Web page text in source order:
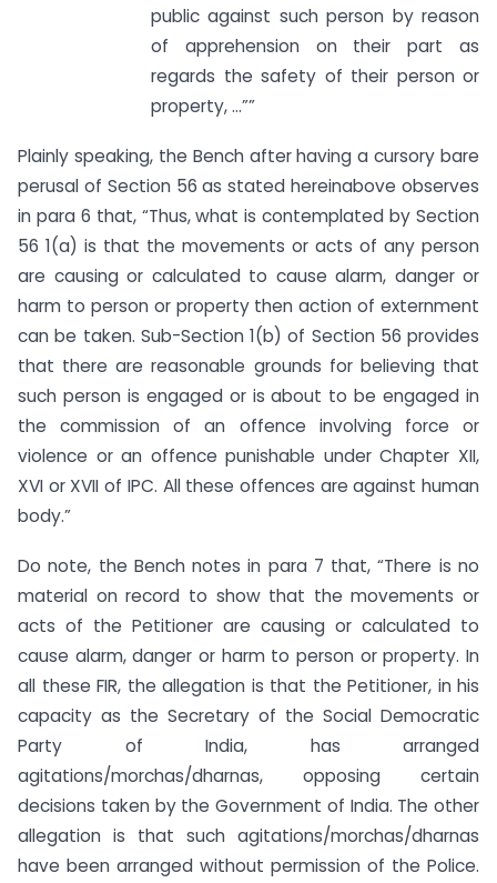
public against such person by reason
of apprehension on their part as
regards the safety of their person or
property, …””
Plainly speaking, the Bench after having a cursory bare
perusal of Section 56 as stated hereinabove observes
in para 6 that, “Thus, what is contemplated by Section
56 1(a) is that the movements or acts of any person
are causing or calculated to cause alarm, danger or
harm to person or property then action of externment
can be taken. Sub-Section 1(b) of Section 56 provides
that there are reasonable grounds for believing that
such person is engaged or is about to be engaged in
the commission of an offence involving force or
violence or an offence punishable under Chapter XII,
XVI or XVII of IPC. All these offences are against human
body.”
Do note, the Bench notes in para 7 that, “There is no
material on record to show that the movements or
acts of the Petitioner are causing or calculated to
cause alarm, danger or harm to person or property. In
all these FIR, the allegation is that the Petitioner, in his
capacity as the Secretary of the Social Democratic
Party of India, has arranged
agitations/morchas/dharnas, opposing certain
decisions taken by the Government of India. The other
allegation is that such agitations/morchas/dharnas
have been arranged without permission of the Police.